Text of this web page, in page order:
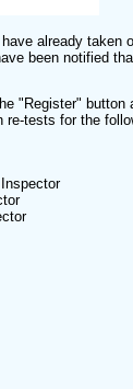
already taken
been notified
"Register"
tests for the